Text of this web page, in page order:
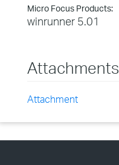
Micro Focus Products:
winrunner 5.01
Attachments
Attachment